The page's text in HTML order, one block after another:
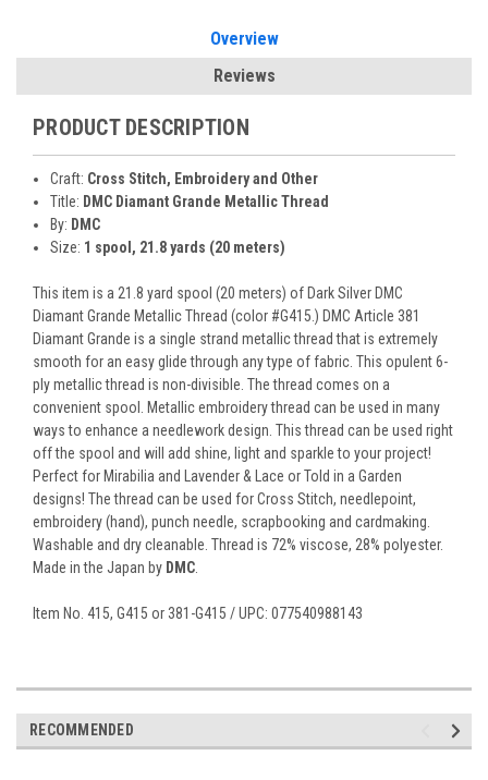
Overview
Reviews
PRODUCT DESCRIPTION
Craft: Cross Stitch, Embroidery and Other
Title: DMC Diamant Grande Metallic Thread
By: DMC
Size: 1 spool, 21.8 yards (20 meters)
This item is a 21.8 yard spool (20 meters) of Dark Silver DMC
Diamant Grande Metallic Thread (color #G415.) DMC Article 381
Diamant Grande is a single strand metallic thread that is extremely
smooth for an easy glide through any type of fabric. This opulent 6-
ply metallic thread is non-divisible. The thread comes on a
convenient spool. Metallic embroidery thread can be used in many
ways to enhance a needlework design. This thread can be used right
off the spool and will add shine, light and sparkle to your project!
Perfect for Mirabilia and Lavender & Lace or Told in a Garden
designs! The thread can be used for Cross Stitch, needlepoint,
embroidery (hand), punch needle, scrapbooking and cardmaking.
Washable and dry cleanable. Thread is 72% viscose, 28% polyester.
Made in the Japan by DMC.
Item No. 415, G415 or 381-G415 / UPC: 077540988143
RECOMMENDED